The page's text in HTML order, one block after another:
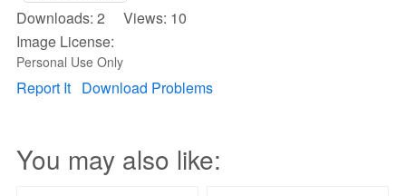
Downloads: 2 Views: 10
Image License:
Personal Use Only
Report It Download Problems
You may also like: